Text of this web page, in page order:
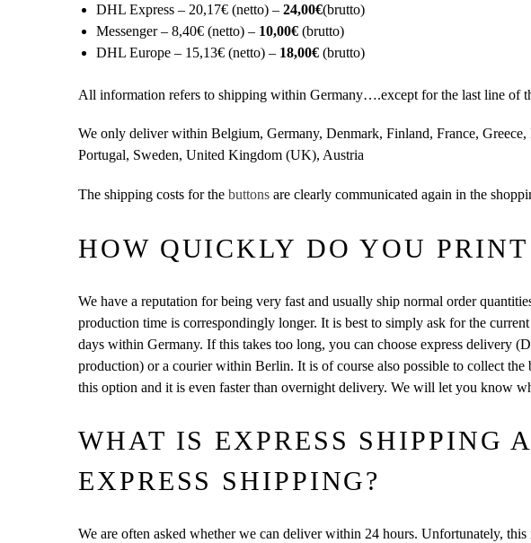
DHL Express – 20,17€ (netto) – 24,00€(brutto)
Messenger – 8,40€ (netto) – 10,00€ (brutto)
DHL Europe – 15,13€ (netto) – 18,00€ (brutto)
All information refers to shipping within Germany….except for the last line of
We only deliver within Belgium, Germany, Denmark, Finland, France,
Portugal, Sweden, United Kingdom (UK), Austria
The shipping costs for the buttons are clearly communicated again in the
HOW QUICKLY DO YOU
We have a reputation for being very fast and usually ship normal order
production time is correspondingly longer. It is best to simply ask for the
days within Germany. If this takes too long, you can choose express delivery
production) or a courier within Berlin. It is of course also possible to collect
this option and it is even faster than overnight delivery. We will let you know
WHAT IS EXPRESS SHIPPING
EXPRESS SHIPPING?
We are often asked whether we can deliver within 24 hours. Unfortunately,